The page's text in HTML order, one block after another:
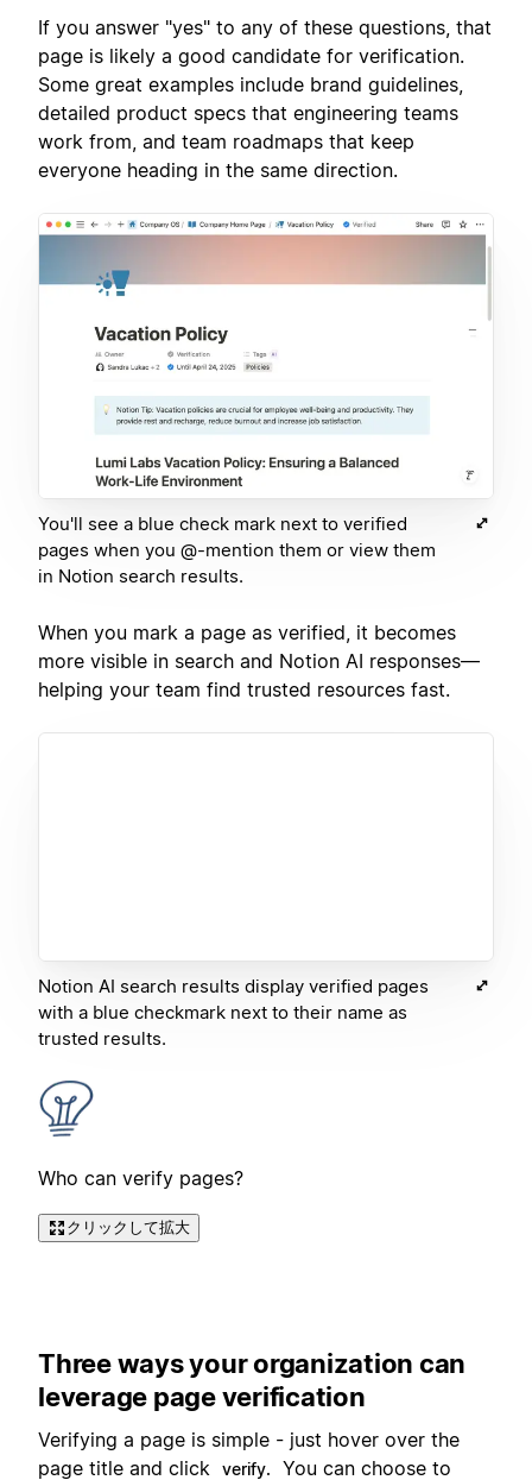
If you answer "yes" to any of these questions, that
page is likely a good candidate for verification.
Some great examples include brand guidelines,
detailed product specs that engineering teams
work from, and team roadmaps that keep
everyone heading in the same direction.
You'll see a blue check mark next to verified
pages when you @-mention them or view them
in Notion search results.
When you mark a page as verified, it becomes
more visible in search and Notion AI responses—
helping your team find trusted resources fast.
Notion AI search results display verified pages
with a blue checkmark next to their name as
trusted results.
Who can verify pages?
クリックして拡大
Three ways your organization can
leverage page verification
Verifying a page is simple - just hover over the
page title and click verify. You can choose to